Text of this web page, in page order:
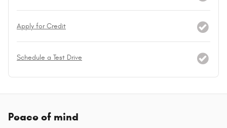
Apply for Credit
Schedule a Test Drive
Peace of mind